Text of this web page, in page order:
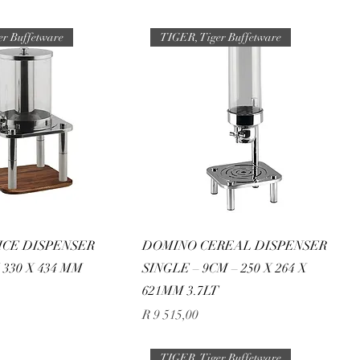
Buffetware
DISPENSER
X 434 MM
TIGER, Tiger Buffetware
DOMINO CEREAL DISPENSER
SINGLE – 9CM – 250 X 264 X
621MM 3.7LT
Price
R 9 515,00